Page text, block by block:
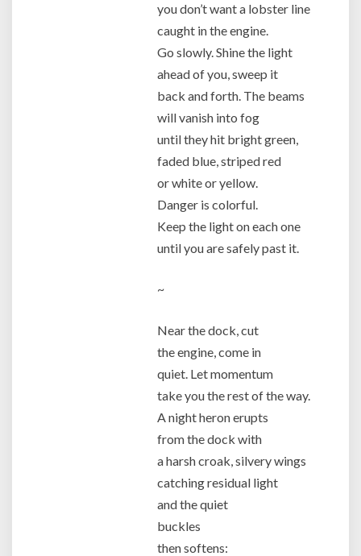
you don’t want a lobster line
caught in the engine.
Go slowly. Shine the light
ahead of you, sweep it
back and forth. The beams
will vanish into fog
until they hit bright green,
faded blue, striped red
or white or yellow.
Danger is colorful.
Keep the light on each one
until you are safely past it.
~
Near the dock, cut
the engine, come in
quiet. Let momentum
take you the rest of the way.
A night heron erupts
from the dock with
a harsh croak, silvery wings
catching residual light
and the quiet
buckles
then softens: